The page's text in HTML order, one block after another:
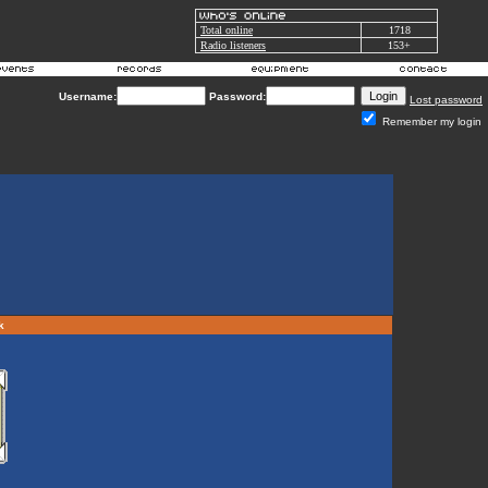
Total online
1718
Radio listeners
153+
Username: Password:
Lost password
Remember my login